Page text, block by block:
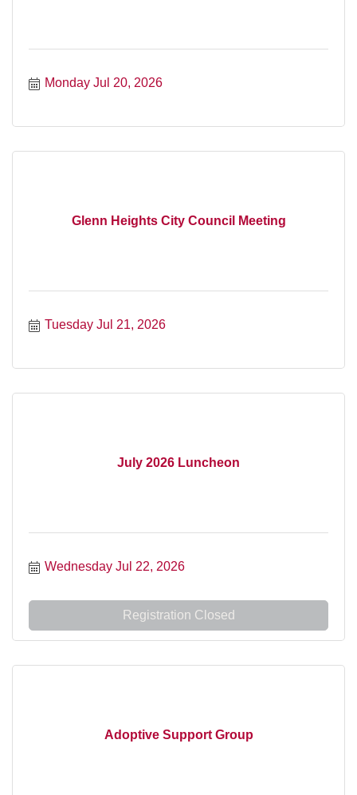
Monday Jul 20, 2026
Glenn Heights City Council Meeting
Tuesday Jul 21, 2026
July 2026 Luncheon
Wednesday Jul 22, 2026
Registration Closed
Adoptive Support Group